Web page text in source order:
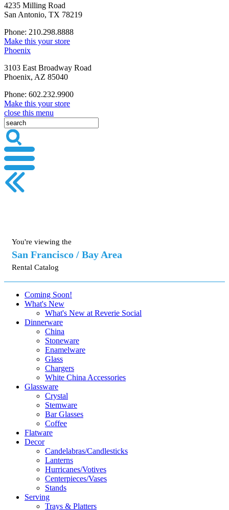
4235 Milling Road
San Antonio, TX 78219
Phone: 210.298.8888
Make this your store
Phoenix
3103 East Broadway Road
Phoenix, AZ 85040
Phone: 602.232.9900
Make this your store
close this menu
You're viewing the
San Francisco / Bay Area
Rental Catalog
Coming Soon!
What's New
What's New at Reverie Social
Dinnerware
China
Stoneware
Enamelware
Glass
Chargers
White China Accessories
Glassware
Crystal
Stemware
Bar Glasses
Coffee
Flatware
Decor
Candelabras/Candlesticks
Lanterns
Hurricanes/Votives
Centerpieces/Vases
Stands
Serving
Trays & Platters